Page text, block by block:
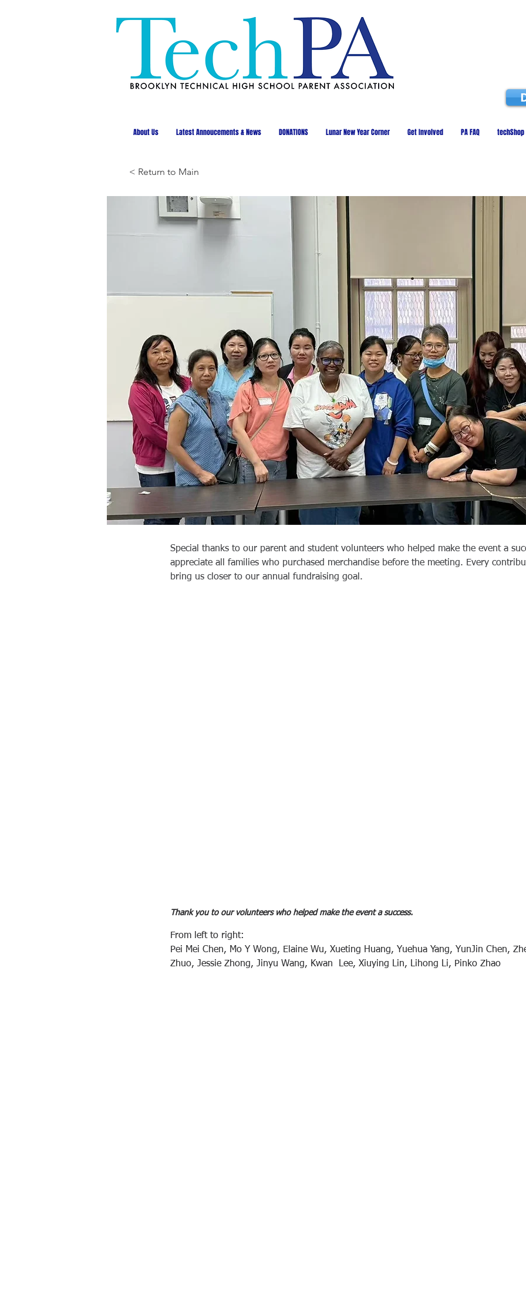
About Us Latest Annoucements & News DONATIONS Lunar New Year Corner Get Involved PA FAQ techShop
< Return to Main
Tiffany & Kim
Special thanks to our parent and student volunteers who helped make the event a
appreciate all families who purchased merchandise before the meeting. Every
bring us closer to our annual fundraising goal.
Thank you to our volunteers who helped make the event a success.
From left to right:
Pei Mei Chen, Mo Y Wong, Elaine Wu, Xueting Huang, Yuehua Yang, YunJin Chen,
Zhuo, Jessie Zhong, Jinyu Wang, Kwan  Lee, Xiuying Lin, Lihong Li, Pinko Zhao